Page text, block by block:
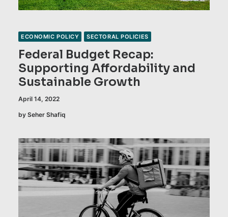
ECONOMIC POLICY SECTORAL POLICIES
Federal Budget Recap:
Supporting Affordability and
Sustainable Growth
April 14, 2022
by Seher Shafiq